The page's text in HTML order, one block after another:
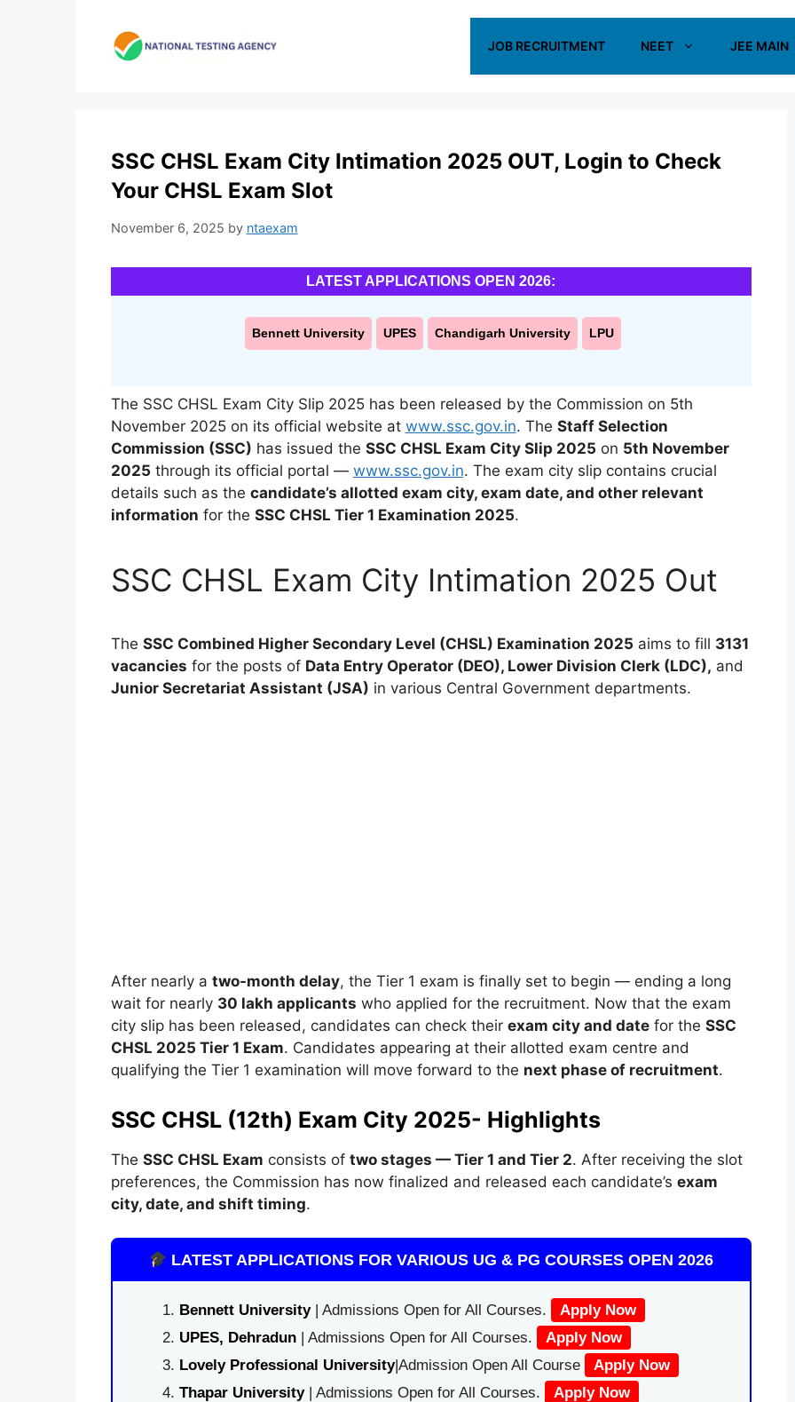
JOB RECRUITMENT NEET JEE MAIN
SSC CHSL Exam City Intimation 2025 OUT, Login to Check
Your CHSL Exam Slot
November 6, 2025 by ntaexam
LATEST APPLICATIONS OPEN 2026:
Bennett University UPES Chandigarh University LPU
The SSC CHSL Exam City Slip 2025 has been released by the Commission on 5th
November 2025 on its official website at www.ssc.gov.in. The Staff Selection
Commission (SSC) has issued the SSC CHSL Exam City Slip 2025 on 5th November
2025 through its official portal — www.ssc.gov.in. The exam city slip contains crucial
details such as the candidate’s allotted exam city, exam date, and other relevant
information for the SSC CHSL Tier 1 Examination 2025.
SSC CHSL Exam City Intimation 2025 Out
The SSC Combined Higher Secondary Level (CHSL) Examination 2025 aims to fill 3131
vacancies for the posts of Data Entry Operator (DEO), Lower Division Clerk (LDC), and
Junior Secretariat Assistant (JSA) in various Central Government departments.
After nearly a two-month delay, the Tier 1 exam is finally set to begin — ending a long
wait for nearly 30 lakh applicants who applied for the recruitment. Now that the exam
city slip has been released, candidates can check their exam city and datefor the SSC
CHSL 2025 Tier 1 Exam. Candidates appearing at their allotted exam centre and
qualifying the Tier 1 examination will move forward to the next phase of recruitment.
SSC CHSL (12th) Exam City 2025- Highlights
The SSC CHSL Exam consists of two stages — Tier 1 and Tier 2. After receiving the slot
preferences, the Commission has now finalized and released each candidate’s exam
city, date, and shift timing.
LATEST APPLICATIONS FOR VARIOUS UG & PG COURSES OPEN 2026
Bennett University| Admissions Open for All Courses.
Apply Now
UPES, Dehradun| Admissions Open for All Courses.
Apply Now
Lovely Professional University|Admission Open All Course
Apply Now
Thapar University| Admissions Open for All Courses.
Apply Now